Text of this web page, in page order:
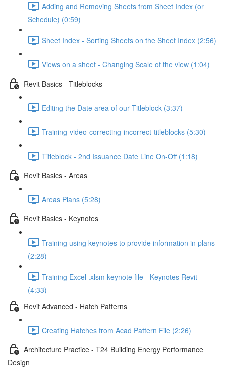
Adding and Removing Sheets from Sheet Index (or
Schedule) (0:59)
Sheet Index - Sorting Sheets on the Sheet Index (2:56)
Views on a sheet - Changing Scale of the view (1:04)
Revit Basics - Titleblocks
Editing the Date area of our Titleblock (3:37)
Training-video-correcting-incorrect-titleblocks (5:30)
Titleblock - 2nd Issuance Date Line On-Off (1:18)
Revit Basics - Areas
Areas Plans (5:28)
Revit Basics - Keynotes
Training using keynotes to provide information in plans
(2:28)
Training Excel .xlsm keynote file - Keynotes Revit
(4:33)
Revit Advanced - Hatch Patterns
Creating Hatches from Acad Pattern File (2:26)
Architecture Practice - T24 Building Energy Performance
Design